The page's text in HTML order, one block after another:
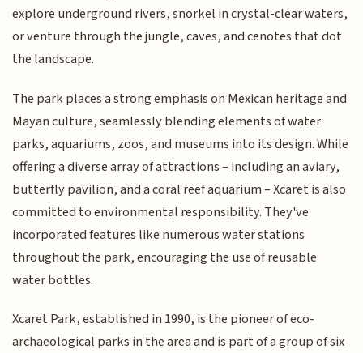
explore underground rivers, snorkel in crystal-clear waters,
or venture through the jungle, caves, and cenotes that dot
the landscape.
The park places a strong emphasis on Mexican heritage and
Mayan culture, seamlessly blending elements of water
parks, aquariums, zoos, and museums into its design. While
offering a diverse array of attractions – including an aviary,
butterfly pavilion, and a coral reef aquarium – Xcaret is also
committed to environmental responsibility. They've
incorporated features like numerous water stations
throughout the park, encouraging the use of reusable
water bottles.
Xcaret Park, established in 1990, is the pioneer of eco-
archaeological parks in the area and is part of a group of six